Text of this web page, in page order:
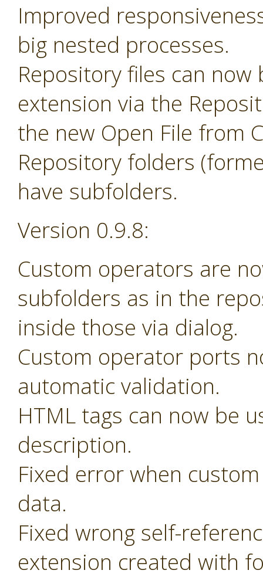
Improved
big nested processes.
Repository files can
extension via the
the new Open File from
Repository folders
have subfolders.
Version 0.9.8:
Custom operators are
subfolders as in the
inside those via dialog.
Custom operator ports
automatic validation.
HTML tags can now be
description.
Fixed error when
data.
Fixed wrong self-
extension created with